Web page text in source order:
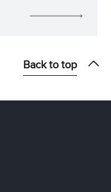
Back to top